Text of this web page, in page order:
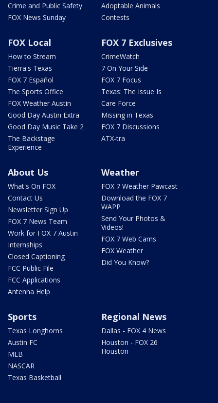
Crime and Public Safety
FOX News Sunday
Adoptable Animals
Contests
FOX Local
How to Stream
Tierra's Texas
FOX 7 Español
The Sports Office
FOX Weather Austin
Good Day Austin Extra
Good Day Music Take 2
The Backstage
Experience
FOX 7 Exclusives
CrimeWatch
7 On Your Side
FOX 7 Focus
Texas: The Issue Is
Care Force
Missing in Texas
FOX 7 Discussions
ATX-tra
About Us
What's On FOX
Contact Us
Newsletter Sign Up
FOX 7 News Team
Work for FOX 7 Austin
Internships
Closed Captioning
FCC Public File
FCC Applications
Antenna Help
Weather
FOX 7 Weather Pawcast
Download the FOX 7
WAPP
Send Your Photos &
Videos!
FOX 7 Web Cams
FOX Weather
Did You Know?
Sports
Texas Longhorns
Austin FC
MLB
NASCAR
Texas Basketball
Regional News
Dallas - FOX 4 News
Houston - FOX 26
Houston